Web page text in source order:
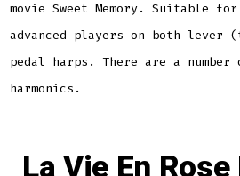
movie Sweet Memory. Suitable
advanced players on both lever
pedal harps. There are a
harmonics.